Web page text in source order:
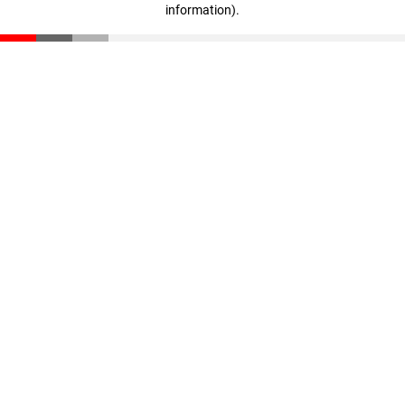
information).